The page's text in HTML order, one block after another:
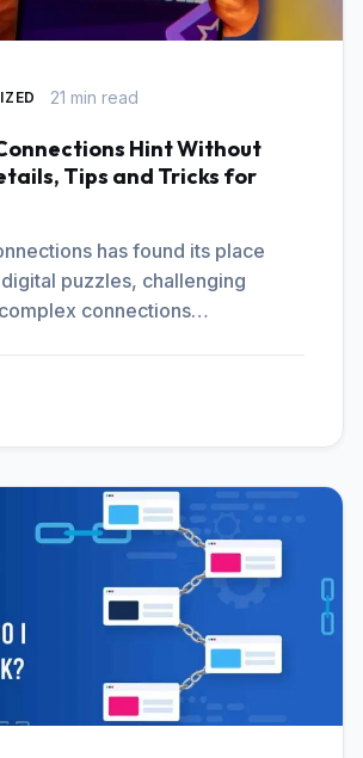
21 min read
Hint Without
Tips and Tricks for
has found its place
puzzles, challenging
connections…